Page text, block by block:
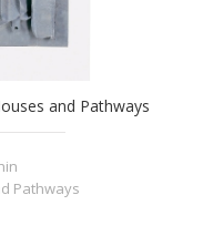
and Pathways
Pathways